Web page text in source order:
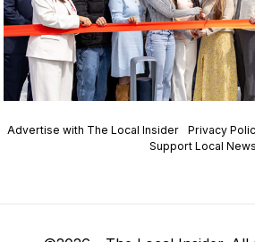
Advertise with The Local Insider Privacy
Support Local News